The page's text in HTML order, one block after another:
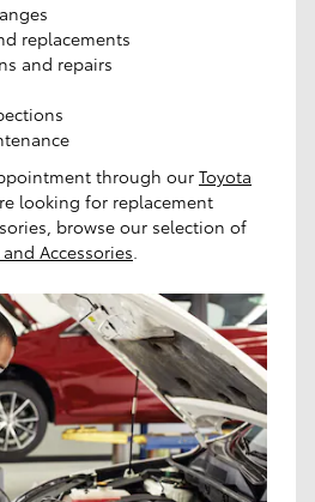
replacements
and repairs
through our Toyota
looking for replacement
browse our selection of
Accessories.